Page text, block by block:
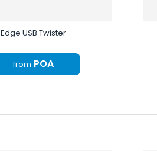
Edge USB Twister
from POA